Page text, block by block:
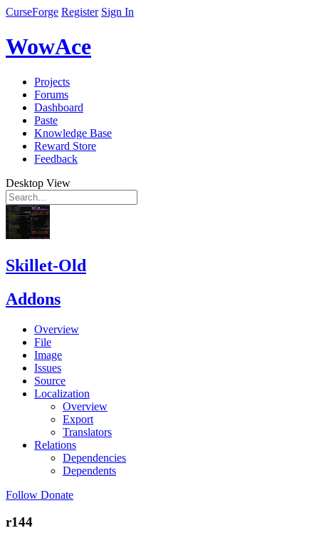
CurseForge Register Sign In
WowAce
Projects
Forums
Dashboard
Paste
Knowledge Base
Reward Store
Feedback
Desktop View
Skillet-Old
Addons
Overview
File
Image
Issues
Source
Localization
Overview
Export
Translators
Relations
Dependencies
Dependents
Follow Donate
r144